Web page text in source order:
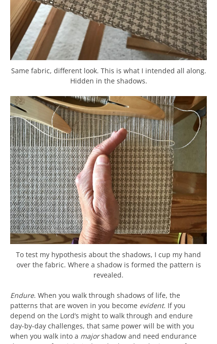
Same fabric, different look. This is what I intended all along.
Hidden in the shadows.
To test my hypothesis about the shadows, I cup my hand
over the fabric. Where a shadow is formed the pattern is
revealed.
Endure. When you walk through shadows of life, the
patterns that are woven in you become evident. If you
depend on the Lord’s might to walk through and endure
day-by-day challenges, that same power will be with you
when you walk into a majorshadow and need endurance